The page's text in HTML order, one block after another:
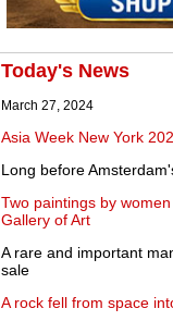
Today's News
March 27, 2024
Asia Week New York
Long before
Two paintings by
Gallery of Art
A rare and important
sale
A rock fell from space